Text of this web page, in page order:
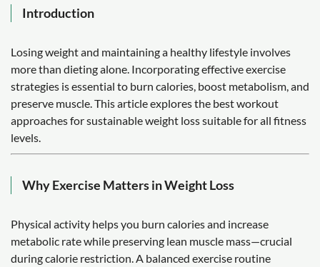
Introduction
Losing weight and maintaining a healthy lifestyle involves
more than dieting alone. Incorporating effective exercise
strategies is essential to burn calories, boost metabolism, and
preserve muscle. This article explores the best workout
approaches for sustainable weight loss suitable for all fitness
levels.
Why Exercise Matters in Weight Loss
Physical activity helps you burn calories and increase
metabolic rate while preserving lean muscle mass—crucial
during calorie restriction. A balanced exercise routine